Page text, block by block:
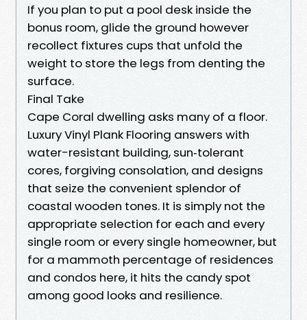
If you plan to put a pool desk inside the
bonus room, glide the ground however
recollect fixtures cups that unfold the
weight to store the legs from denting the
surface.
Final Take
Cape Coral dwelling asks many of a floor.
Luxury Vinyl Plank Flooring answers with
water-resistant building, sun‑tolerant
cores, forgiving consolation, and designs
that seize the convenient splendor of
coastal wooden tones. It is simply not the
appropriate selection for each and every
single room or every single homeowner, but
for a mammoth percentage of residences
and condos here, it hits the candy spot
among good looks and resilience.